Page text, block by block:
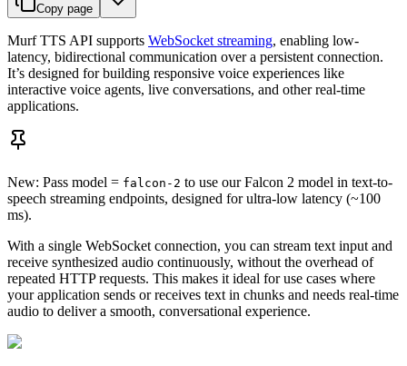
Copy page
Murf TTS API supports WebSocket streaming, enabling low-
latency, bidirectional communication over a persistent connection.
It’s designed for building responsive voice experiences like
interactive voice agents, live conversations, and other real-time
applications.
New: Pass model = falcon-2 to use our Falcon 2 model in text-to-
speech streaming endpoints, designed for ultra-low latency (~100
ms).
With a single WebSocket connection, you can stream text input and
receive synthesized audio continuously, without the overhead of
repeated HTTP requests. This makes it ideal for use cases where
your application sends or receives text in chunks and needs real-time
audio to deliver a smooth, conversational experience.